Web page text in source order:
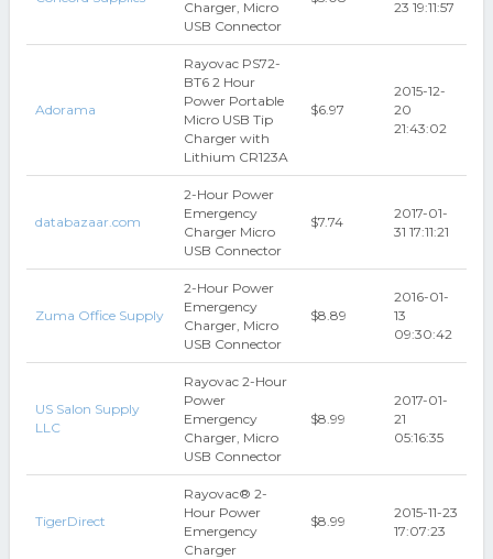
Charger, Micro
USB Connector
23 19:11:57
Adorama
Rayovac PS72-
BT6 2 Hour
Power Portable
Micro USB Tip
Charger with
Lithium CR123A
$6.97
2015-12-
20
21:43:02
databazaar.com
2-Hour Power
Emergency
Charger Micro
USB Connector
$7.74
2017-01-
31 17:11:21
Zuma Office Supply
2-Hour Power
Emergency
Charger, Micro
USB Connector
$8.89
2016-01-
13
09:30:42
US Salon Supply
LLC
Rayovac 2-Hour
Power
Emergency
Charger, Micro
USB Connector
$8.99
2017-01-
21
05:16:35
TigerDirect
Rayovac® 2-
Hour Power
Emergency
Charger
$8.99
2015-11-23
17:07:23